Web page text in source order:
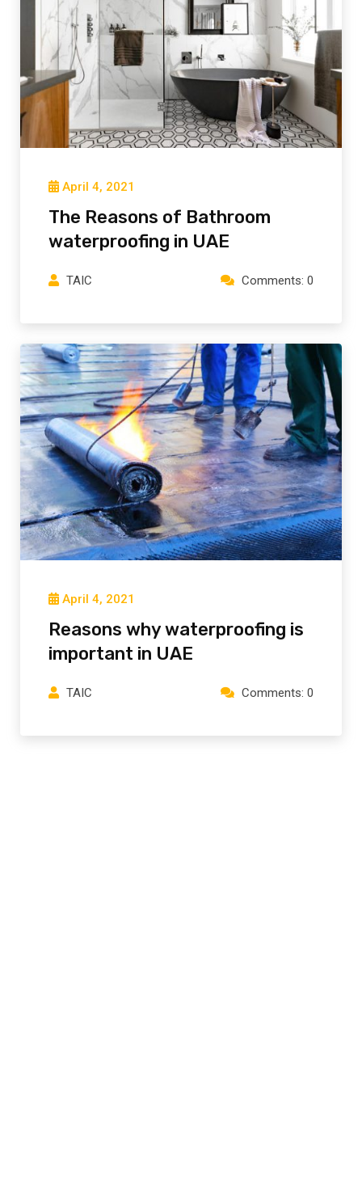
April 4, 2021
The Reasons of Bathroom
waterproofing in UAE
TAIC Comments: 0
April 4, 2021
Reasons why waterproofing is
important in UAE
TAIC Comments: 0